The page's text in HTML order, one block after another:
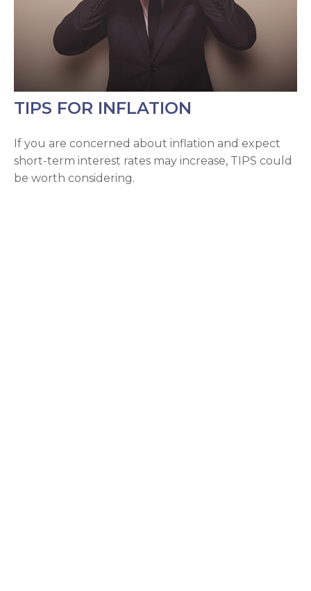
TIPS FOR INFLATION
If you are concerned about inflation and expect
short-term interest rates may increase, TIPS could
be worth considering.